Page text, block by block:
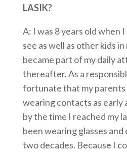
LASIK?
A: I was 8 years old when
see as well as other kids in
became part of my daily
thereafter. As a
fortunate that my
wearing contacts as early
by the time I reached my
been wearing glasses
two decades. Because I